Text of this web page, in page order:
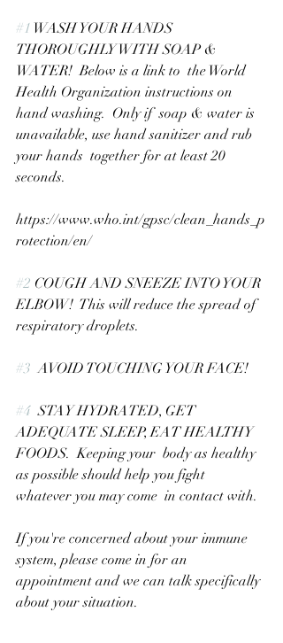
#1 WASH YOUR HANDS
THOROUGHLY WITH SOAP &
WATER!  Below is a link to  the World
Health Organization instructions on
hand washing.  Only if  soap & water is
unavailable, use hand sanitizer and rub
your hands  together for at least 20
seconds.
https://www.who.int/gpsc/clean_hands_p
rotection/en/
#2 COUGH AND SNEEZE INTO YOUR
ELBOW!  This will reduce the spread of
respiratory droplets.
#3 AVOID TOUCHING YOUR FACE!
#4 STAY HYDRATED, GET
ADEQUATE SLEEP, EAT HEALTHY
FOODS.  Keeping your  body as healthy
as possible should help you fight
whatever you may come  in contact with.
If you're concerned about your immune
system, please come in for an
appointment and we can talk specifically
about your situation.